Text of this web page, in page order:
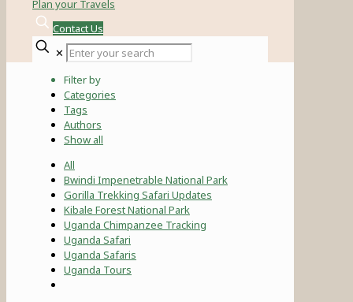
Plan your Travels
Contact Us
✕
Filter by
Categories
Tags
Authors
Show all
All
Bwindi Impenetrable National Park
Gorilla Trekking Safari Updates
Kibale Forest National Park
Uganda Chimpanzee Tracking
Uganda Safari
Uganda Safaris
Uganda Tours